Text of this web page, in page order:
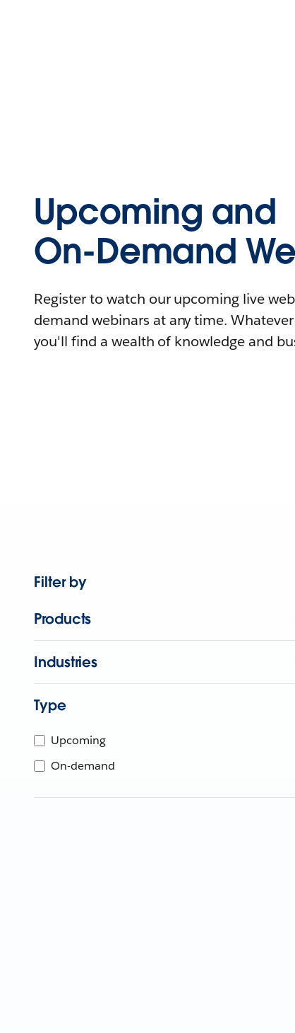
Upcoming and
On-Demand
Register to watch our upcoming live
demand webinars at any time.
you'll find a wealth of knowledge and
Filter by
Products
Industries
Type
Upcoming
On-demand